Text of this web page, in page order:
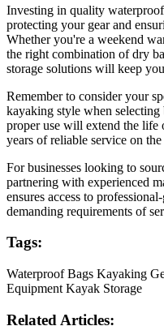
Investing in quality
protecting your gear and
Whether you're a weekend
the right combination of dry
storage solutions will keep
Remember to consider your
kayaking style when selecting
proper use will extend the
years of reliable service on the
For businesses looking to
partnering with experienced
ensures access to
demanding requirements of
Tags:
Waterproof Bags Kayaking
Equipment Kayak Storage
Related Articles: